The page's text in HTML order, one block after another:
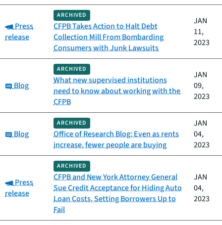
Category:
Press
release
ARCHIVED
CFPB Takes Action to Halt Debt
Collection Mill From Bombarding
Consumers with Junk Lawsuits
JAN
11,
2023
Category:
Blog
ARCHIVED
What new supervised institutions
need to know about working with the
CFPB
JAN
09,
2023
Category:
Blog
ARCHIVED
Office of Research Blog: Even as rents
increase, fewer people are buying
JAN
04,
2023
Category:
Press
release
ARCHIVED
CFPB and New York Attorney General
Sue Credit Acceptance for Hiding Auto
Loan Costs, Setting Borrowers Up to
Fail
JAN
04,
2023